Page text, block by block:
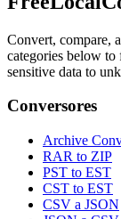
Convert, compare,
categories below
sensitive data to
Conversores
Archive
RAR to ZIP
PST to EST
CST to EST
CSV a JSON